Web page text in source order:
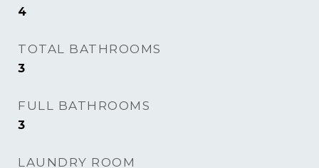
4
TOTAL BATHROOMS
3
FULL BATHROOMS
3
LAUNDRY ROOM